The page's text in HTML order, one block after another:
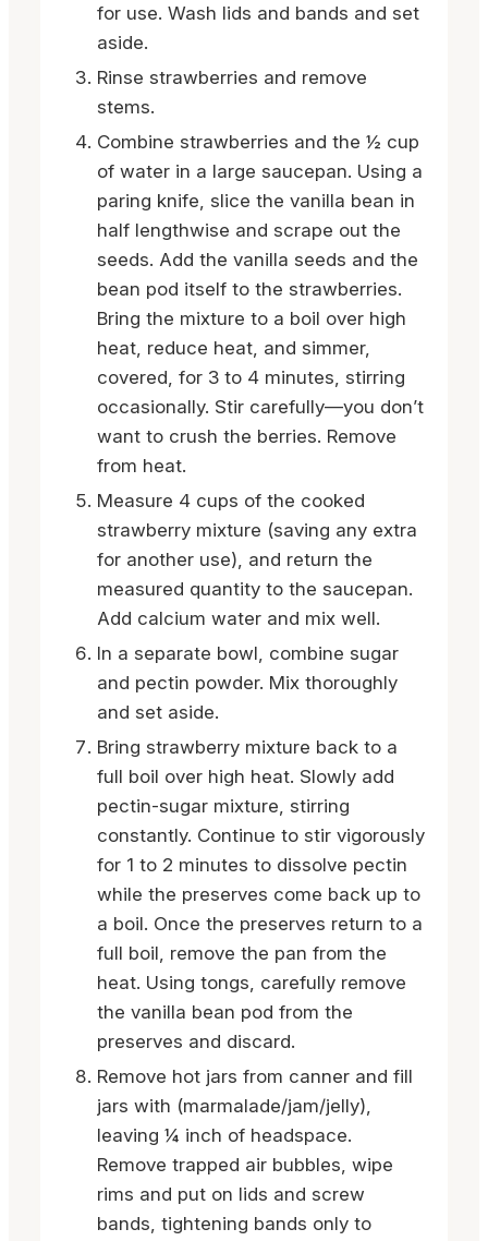
for use. Wash lids and bands and set
aside.
Rinse strawberries and remove
stems.
Combine strawberries and the ½ cup
of water in a large saucepan. Using a
paring knife, slice the vanilla bean in
half lengthwise and scrape out the
seeds. Add the vanilla seeds and the
bean pod itself to the strawberries.
Bring the mixture to a boil over high
heat, reduce heat, and simmer,
covered, for 3 to 4 minutes, stirring
occasionally. Stir carefully—you don’t
want to crush the berries. Remove
from heat.
Measure 4 cups of the cooked
strawberry mixture (saving any extra
for another use), and return the
measured quantity to the saucepan.
Add calcium water and mix well.
In a separate bowl, combine sugar
and pectin powder. Mix thoroughly
and set aside.
Bring strawberry mixture back to a
full boil over high heat. Slowly add
pectin-sugar mixture, stirring
constantly. Continue to stir vigorously
for 1 to 2 minutes to dissolve pectin
while the preserves come back up to
a boil. Once the preserves return to a
full boil, remove the pan from the
heat. Using tongs, carefully remove
the vanilla bean pod from the
preserves and discard.
Remove hot jars from canner and fill
jars with (marmalade/jam/jelly),
leaving ¼ inch of headspace.
Remove trapped air bubbles, wipe
rims and put on lids and screw
bands, tightening bands only to